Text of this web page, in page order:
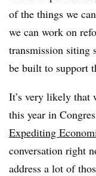
of the things we
we can work on
transmission siting
be built to support
It’s very likely that
this year in
Expediting
conversation right
address a lot of